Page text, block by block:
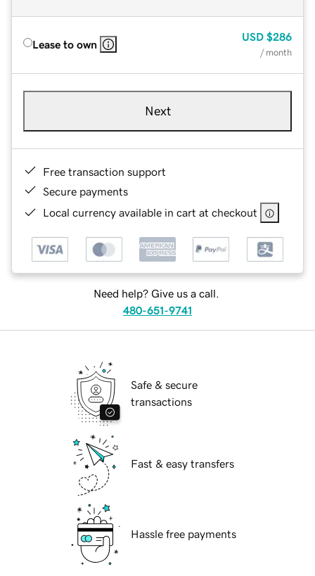
Lease to own
USD $286
/ month
Next
Free transaction support
Secure payments
Local currency available in cart at checkout
Need help? Give us a call.
480-651-9741
Safe & secure
transactions
Fast & easy transfers
Hassle free payments